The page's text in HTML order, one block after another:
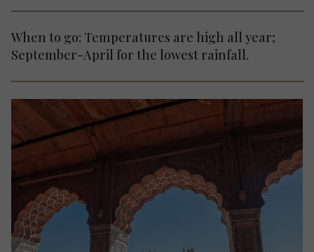
When to go: Temperatures are high all year;
September-April for the lowest rainfall.